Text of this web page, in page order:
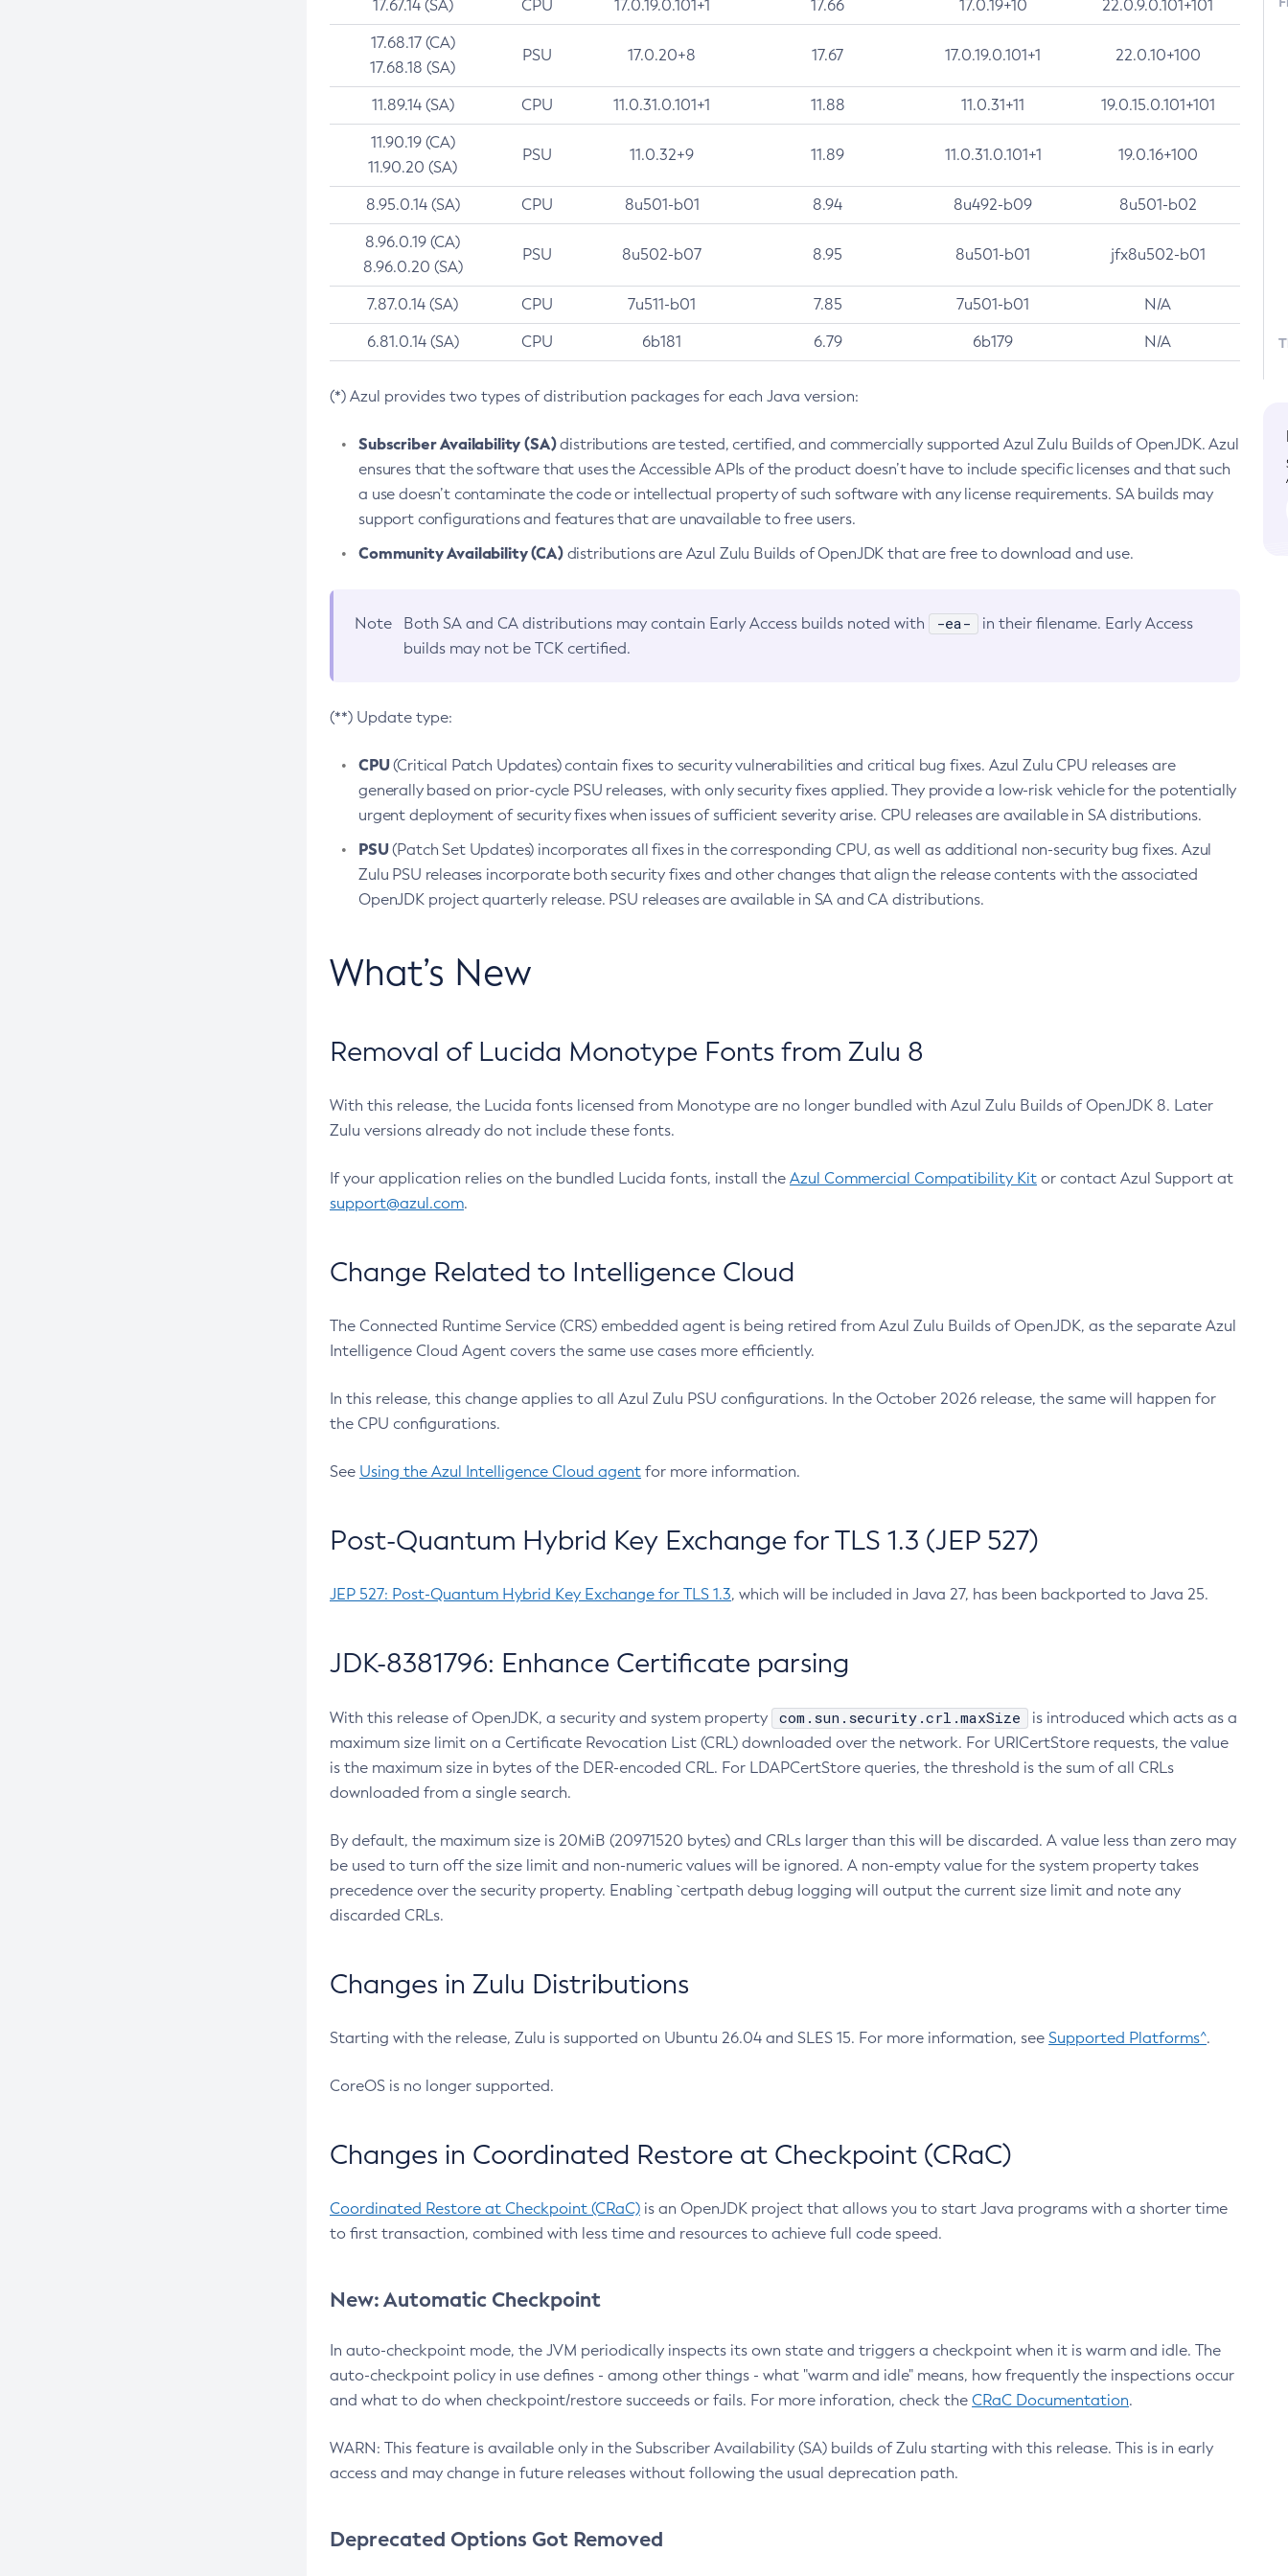
17.67.14 (SA) CPU 17.0.19.0.101+1 17.66 17.0.19+10 22.0.9.0.101+101
17.68.17 (CA)
17.68.18 (SA)
PSU 17.0.20+8 17.67 17.0.19.0.101+1 22.0.10+100
11.89.14 (SA) CPU 11.0.31.0.101+1 11.88 11.0.31+11 19.0.15.0.101+101
11.90.19 (CA)
11.90.20 (SA)
PSU 11.0.32+9 11.89 11.0.31.0.101+1 19.0.16+100
8.95.0.14 (SA) CPU 8u501-b01 8.94 8u492-b09 8u501-b02
8.96.0.19 (CA)
8.96.0.20 (SA)
PSU 8u502-b07 8.95 8u501-b01 jfx8u502-b01
7.87.0.14 (SA) CPU 7u511-b01 7.85 7u501-b01 N/A
6.81.0.14 (SA) CPU 6b181 6.79 6b179 N/A
(*) Azul provides two types of distribution packages for each Java version:
Subscriber Availability (SA)distributions are tested, certified, and commercially supported Azul Zulu Builds of OpenJDK. Azul
ensures that the software that uses the Accessible APIs of the product doesn’t have to include specific licenses and that such
a use doesn’t contaminate the code or intellectual property of such software with any license requirements. SA builds may
support configurations and features that are unavailable to free users.
Community Availability (CA)distributions are Azul Zulu Builds of OpenJDK that are free to download and use.
Note Both SA and CA distributions may contain Early Access builds noted with -ea-
in their filename. Early Access
builds may not be TCK certified.
(**) Update type:
CPU(Critical Patch Updates) contain fixes to security vulnerabilities and critical bug fixes. Azul Zulu CPU releases are
generally based on prior-cycle PSU releases, with only security fixes applied. They provide a low-risk vehicle for the potentially
urgent deployment of security fixes when issues of sufficient severity arise. CPU releases are available in SA distributions.
PSU(Patch Set Updates) incorporates all fixes in the corresponding CPU, as well as additional non-security bug fixes. Azul
Zulu PSU releases incorporate both security fixes and other changes that align the release contents with the associated
OpenJDK project quarterly release. PSU releases are available in SA and CA distributions.
What’s New
Removal of Lucida Monotype Fonts from Zulu 8
With this release, the Lucida fonts licensed from Monotype are no longer bundled with Azul Zulu Builds of OpenJDK 8. Later
Zulu versions already do not include these fonts.
If your application relies on the bundled Lucida fonts, install the Azul Commercial Compatibility Kit or contact Azul Support at
support@azul.com.
Change Related to Intelligence Cloud
The Connected Runtime Service (CRS) embedded agent is being retired from Azul Zulu Builds of OpenJDK, as the separate Azul
Intelligence Cloud Agent covers the same use cases more efficiently.
In this release, this change applies to all Azul Zulu PSU configurations. In the October 2026 release, the same will happen for
the CPU configurations.
See Using the Azul Intelligence Cloud agent for more information.
Post-Quantum Hybrid Key Exchange for TLS 1.3 (JEP 527)
JEP 527: Post-Quantum Hybrid Key Exchange for TLS 1.3, which will be included in Java 27, has been backported to Java 25.
JDK-8381796: Enhance Certificate parsing
With this release of OpenJDK, a security and system property com.sun.security.crl.maxSize
is introduced which acts as a
maximum size limit on a Certificate Revocation List (CRL) downloaded over the network. For URICertStore requests, the value
is the maximum size in bytes of the DER-encoded CRL. For LDAPCertStore queries, the threshold is the sum of all CRLs
downloaded from a single search.
By default, the maximum size is 20MiB (20971520 bytes) and CRLs larger than this will be discarded. A value less than zero may
be used to turn off the size limit and non-numeric values will be ignored. A non-empty value for the system property takes
precedence over the security property. Enabling `certpath debug logging will output the current size limit and note any
discarded CRLs.
Changes in Zulu Distributions
Starting with the release, Zulu is supported on Ubuntu 26.04 and SLES 15. For more information, see Supported Platforms^.
CoreOS is no longer supported.
Changes in Coordinated Restore at Checkpoint (CRaC)
Coordinated Restore at Checkpoint (CRaC) is an OpenJDK project that allows you to start Java programs with a shorter time
to first transaction, combined with less time and resources to achieve full code speed.
New: Automatic Checkpoint
In auto-checkpoint mode, the JVM periodically inspects its own state and triggers a checkpoint when it is warm and idle. The
auto-checkpoint policy in use defines - among other things - what "warm and idle" means, how frequently the inspections occur
and what to do when checkpoint/restore succeeds or fails. For more inforation, check the CRaC Documentation.
WARN: This feature is available only in the Subscriber Availability (SA) builds of Zulu starting with this release. This is in early
access and may change in future releases without following the usual deprecation path.
Deprecated Options Got Removed